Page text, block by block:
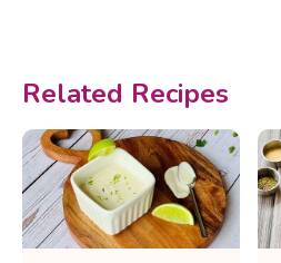
Related Recipes